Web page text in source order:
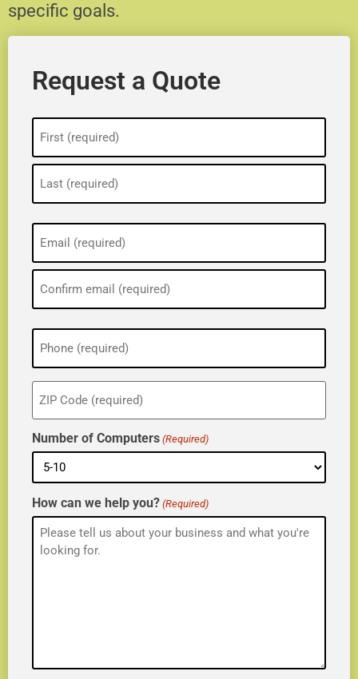
specific goals.
Request a Quote
(Required)
(Required)
Phone
(Required)
ZIP
(Required)
Number of Computers (Required)
How can we help you? (Required)